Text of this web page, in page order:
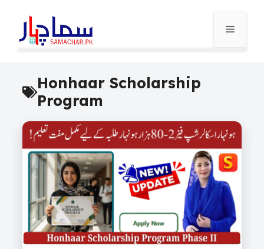
Menu
Honhaar Scholarship
Program